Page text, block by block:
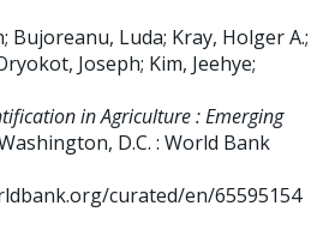
; Bujoreanu, Luda; Kray, Holger A.;
Joseph; Kim, Jeehye;
in Agriculture : Emerging
D.C. : World Bank
curated/en/65595154